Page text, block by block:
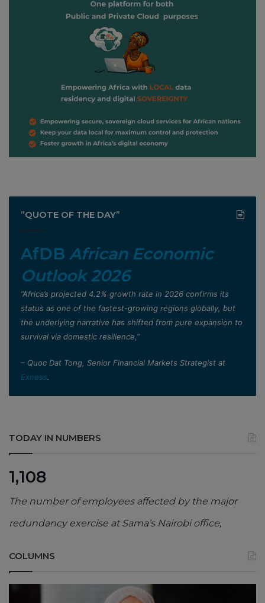
”QUOTE OF THE DAY”
AfDB African Economic
Outlook 2026
”Africa’s projected 4.2% growth rate in 2026 confirms its
status as one of the fastest-growing regions globally, but
the underlying narrative has shifted from pure expansion to
survival via domestic resilience,”
– Quoc Dat Tong, Senior Financial Markets Strategist at
Exness.
TODAY IN NUMBERS
1,108
The number of employees affected by the major
redundancy exercise at Sama’s Nairobi office,
COLUMNS